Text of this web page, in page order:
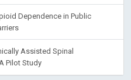
Dependence in Public
Assisted Spinal
Pilot Study